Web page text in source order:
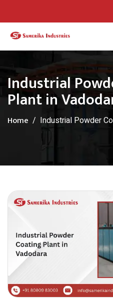
Industrial
Plant in
Home Industrial Powder